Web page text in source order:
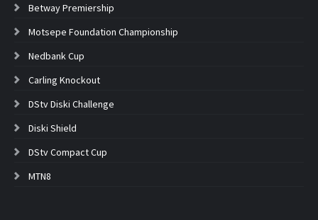
Betway Premiership
Motsepe Foundation Championship
Nedbank Cup
Carling Knockout
DStv Diski Challenge
Diski Shield
DStv Compact Cup
MTN8